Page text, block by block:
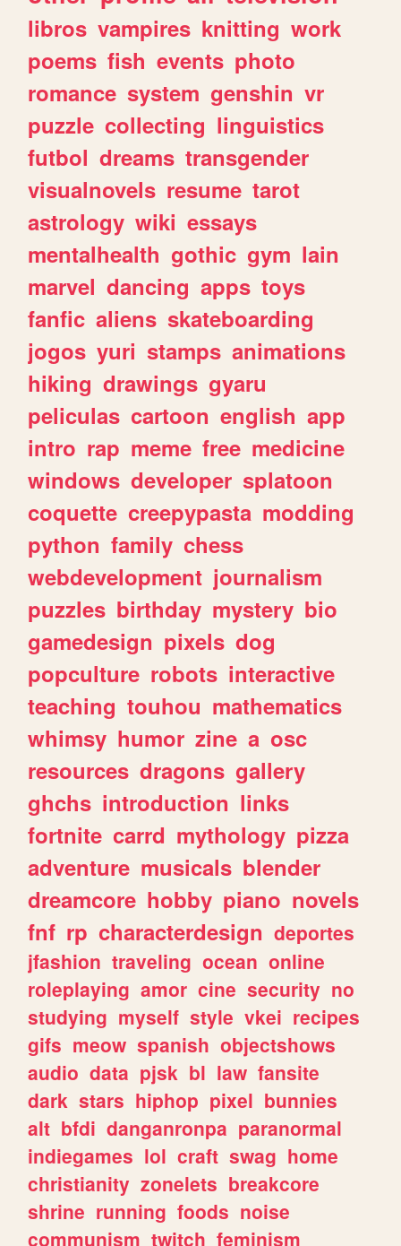
libros vampires knitting work
poems fish events photo
romance system genshin vr
puzzle collecting linguistics
futbol dreams transgender
visualnovels resume tarot
astrology wiki essays
mentalhealth gothic gym lain
marvel dancing apps toys
fanfic aliens skateboarding
jogos yuri stamps animations
hiking drawings gyaru
peliculas cartoon english app
intro rap meme free medicine
windows developer splatoon
coquette creepypasta modding
python family chess
webdevelopment journalism
puzzles birthday mystery bio
gamedesign pixels dog
popculture robots interactive
teaching touhou mathematics
whimsy humor zine a osc
resources dragons gallery
ghchs introduction links
fortnite carrd mythology pizza
adventure musicals blender
dreamcore hobby piano novels
fnf rp characterdesign deportes
jfashion traveling ocean online
roleplaying amor cine security no
studying myself style vkei recipes
gifs meow spanish objectshows
audio data pjsk bl law fansite
dark stars hiphop pixel bunnies
alt bfdi danganronpa paranormal
indiegames lol craft swag home
christianity zonelets breakcore
shrine running foods noise
communism twitch feminism